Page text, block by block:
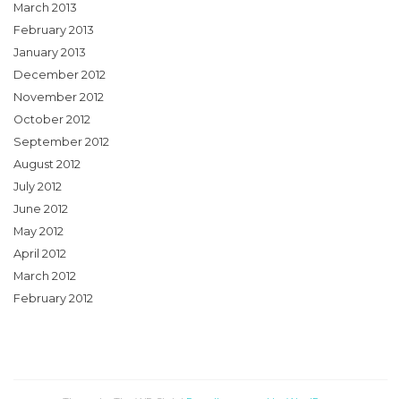
March 2013
February 2013
January 2013
December 2012
November 2012
October 2012
September 2012
August 2012
July 2012
June 2012
May 2012
April 2012
March 2012
February 2012